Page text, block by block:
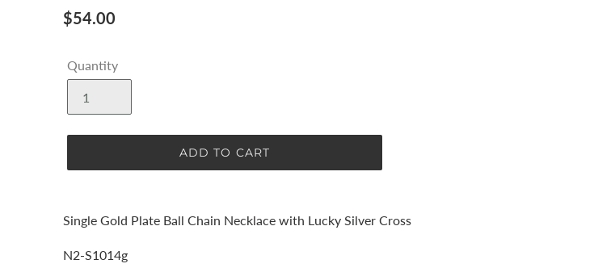
Regular
$54.00
Quantity
ADD TO CART
product
your
Single Gold Plate Ball Chain Necklace with Lucky Silver Cross
N2-S1014g